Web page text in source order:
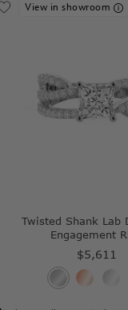
View in showroom
Twisted Shank Lab
Engagement
$5,611